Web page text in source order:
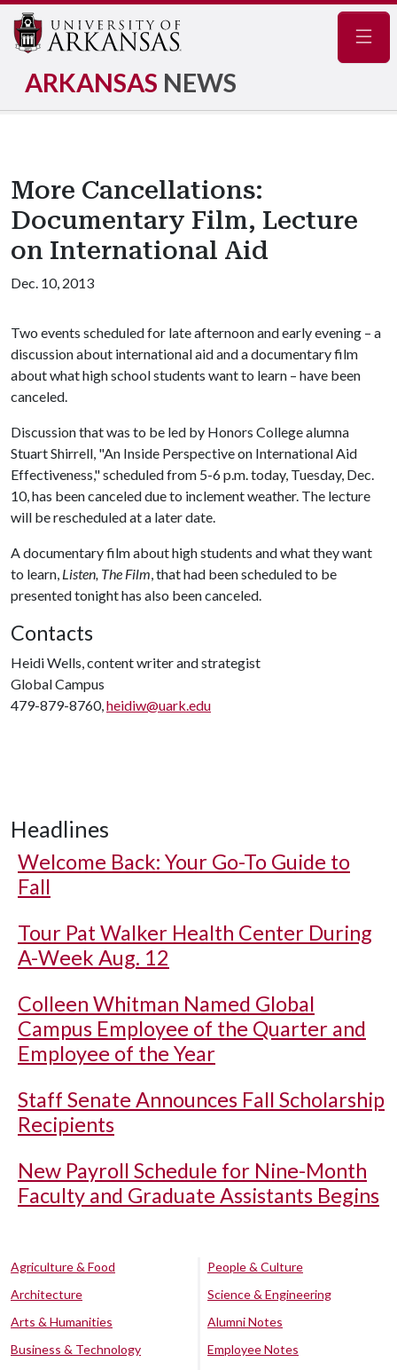
ARKANSAS NEWS
More Cancellations:
Documentary Film, Lecture
on International Aid
Dec. 10, 2013
Two events scheduled for late afternoon and early evening – a
discussion about international aid and a documentary film
about what high school students want to learn – have been
canceled.
Discussion that was to be led by Honors College alumna
Stuart Shirrell, "An Inside Perspective on International Aid
Effectiveness," scheduled from 5-6 p.m. today, Tuesday, Dec.
10, has been canceled due to inclement weather. The lecture
will be rescheduled at a later date.
A documentary film about high students and what they want
to learn, Listen, The Film, that had been scheduled to be
presented tonight has also been canceled.
Contacts
Heidi Wells, content writer and strategist
Global Campus
479-879-8760,heidiw@uark.edu
Headlines
Welcome Back: Your Go-To Guide to
Fall
Tour Pat Walker Health Center During
A-Week Aug. 12
Colleen Whitman Named Global
Campus Employee of the Quarter and
Employee of the Year
Staff Senate Announces Fall Scholarship
Recipients
New Payroll Schedule for Nine-Month
Faculty and Graduate Assistants Begins
Agriculture & Food
Architecture
Arts & Humanities
Business & Technology
People & Culture
Science & Engineering
Alumni Notes
Employee Notes